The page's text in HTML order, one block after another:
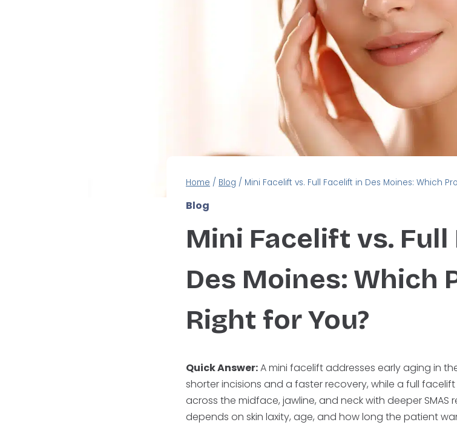
Home / Blog / Mini Facelift vs. Full Facelift in Des Moines: Which
Blog
Mini Facelift vs.
Des Moines: Which
Right for You?
Quick Answer:A mini facelift addresses early aging in
shorter incisions and a faster recovery, while a full
across the midface, jawline, and neck with deeper SMAS
depends on skin laxity, age, and how long the patient